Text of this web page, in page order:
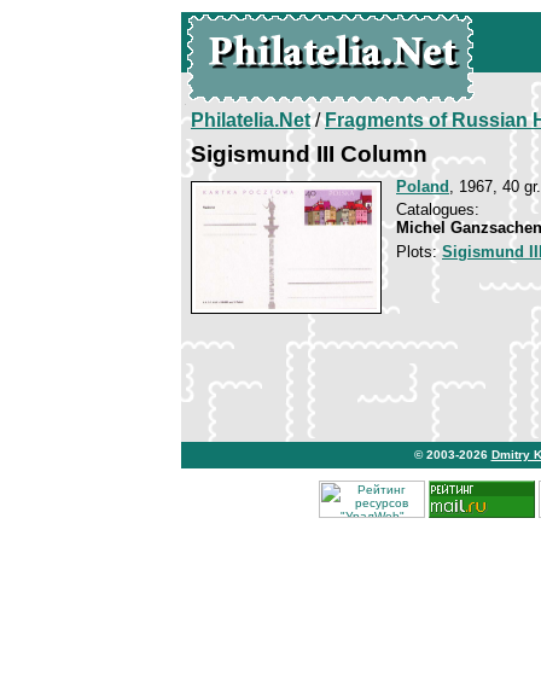
Philatelia.Net/Fragments of Russian
Sigismund III Column
Poland , 1967, 40 gr.
Catalogues:
Michel
Plots:Sigismund
© 2003-2026 Dmitry